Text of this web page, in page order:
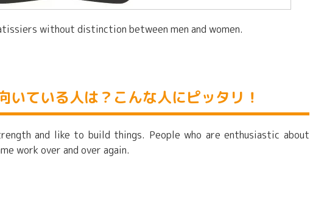
without distinction between men and women.
ている人は？こんな人にピッタリ！
and like to build things. People who are enthusiastic about
work over and over again.